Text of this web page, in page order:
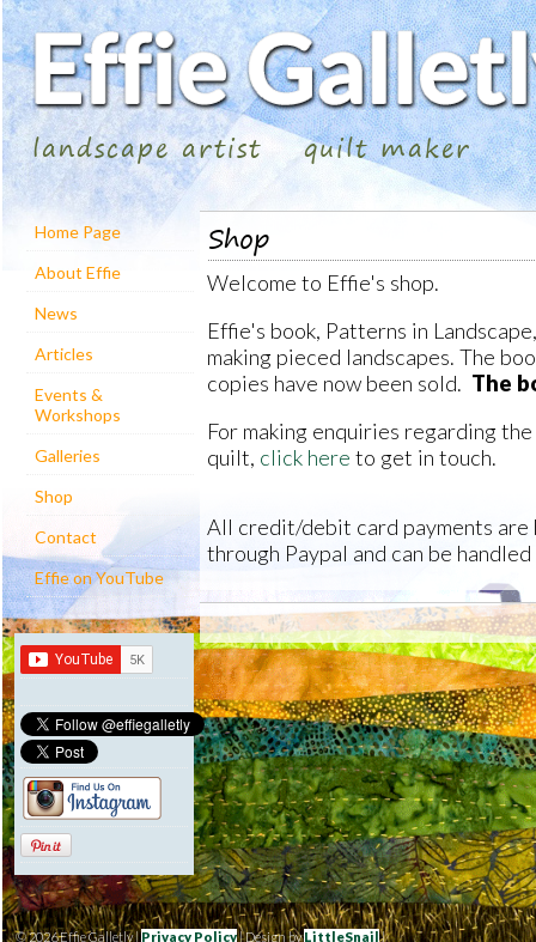
landscape artist quilt maker
Home Page
About Effie
News
Articles
Events &
Workshops
Galleries
Shop
Contact
Effie on YouTube
Shop
Welcome to Effie's shop.
Effie's book, Patterns in
making pieced landscapes. The
copies have now been sold. The
For making enquiries regarding
quilt, click here to get in touch.
All credit/debit card payments are
through Paypal and can be
© 2026 Effie Galletly |Privacy Policy| Design byLittleSnail|